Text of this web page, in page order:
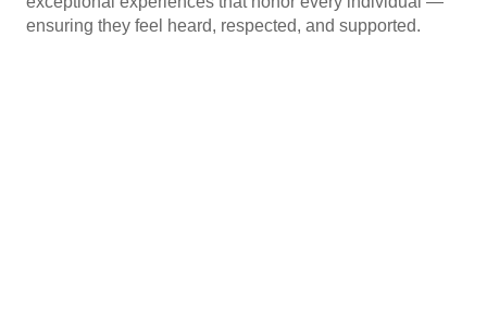
ensuring they feel heard, respected, and supported.